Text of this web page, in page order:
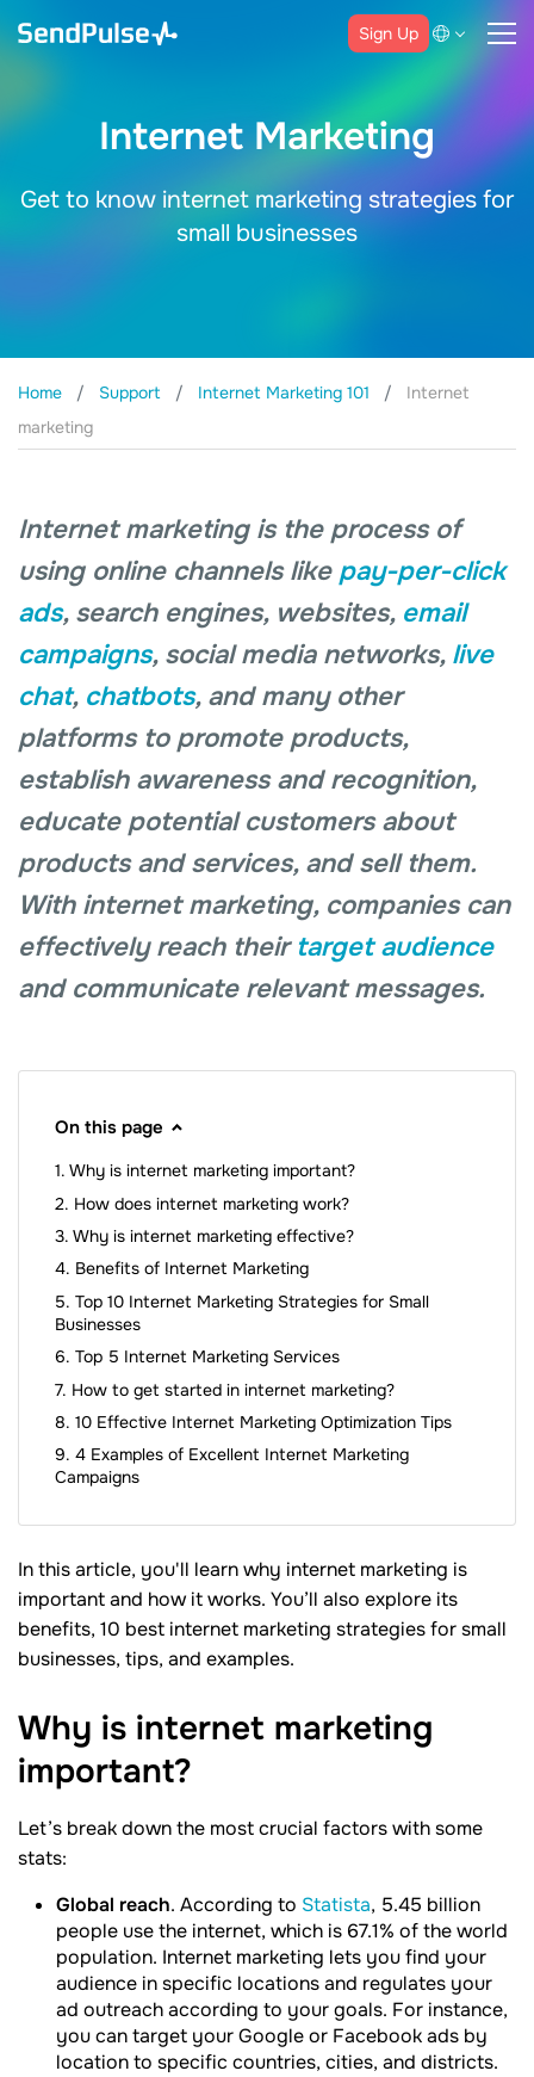
Sign Up
Internet Marketing
Get to know internet marketing strategies for
small businesses
Home Support Internet Marketing 101
Internet
marketing
Internet marketing is the process of
using online channels like pay-per-click
ads, search engines, websites, email
campaigns, social media networks, live
chat, chatbots, and many other
platforms to promote products,
establish awareness and recognition,
educate potential customers about
products and services, and sell them.
With internet marketing, companies can
effectively reach theirtarget audience
and communicate relevant messages.
On this page
Why is internet marketing important?
How does internet marketing work?
Why is internet marketing effective?
Benefits of Internet Marketing
Top 10 Internet Marketing Strategies for Small
Businesses
Top 5 Internet Marketing Services
How to get started in internet marketing?
10 Effective Internet Marketing Optimization Tips
4 Examples of Excellent Internet Marketing
Campaigns
In this article, you'll learn why internet marketing is
important and how it works. You’ll also explore its
benefits, 10 best internet marketing strategies for small
businesses, tips, and examples.
Why is internet marketing
important?
Let’s break down the most crucial factors with some
stats:
Global reach. According to Statista, 5.45 billion
people use the internet, which is 67.1% of the world
population. Internet marketing lets you find your
audience in specific locations and regulates your
ad outreach according to your goals. For instance,
you can target your Google or Facebook ads by
location to specific countries, cities, and districts.